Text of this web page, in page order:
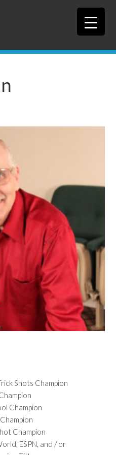
Shots Champion
Champion
Champion
ESPN, and / or